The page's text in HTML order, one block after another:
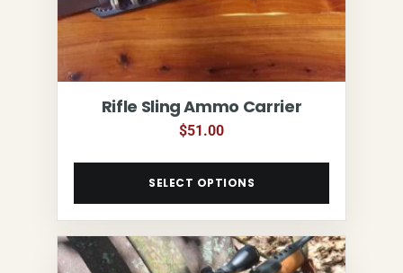
Rifle Sling Ammo Carrier
$51.00
SELECT OPTIONS